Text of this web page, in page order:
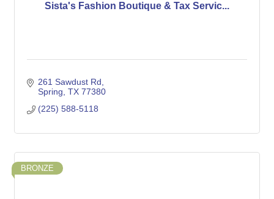
Sista's Fashion Boutique & Tax Servic...
261 Sawdust Rd
Spring TX 77380
(225) 588-5118
BRONZE